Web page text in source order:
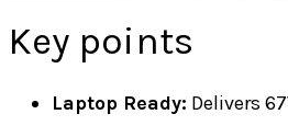
Key points
Laptop Ready: Delivers